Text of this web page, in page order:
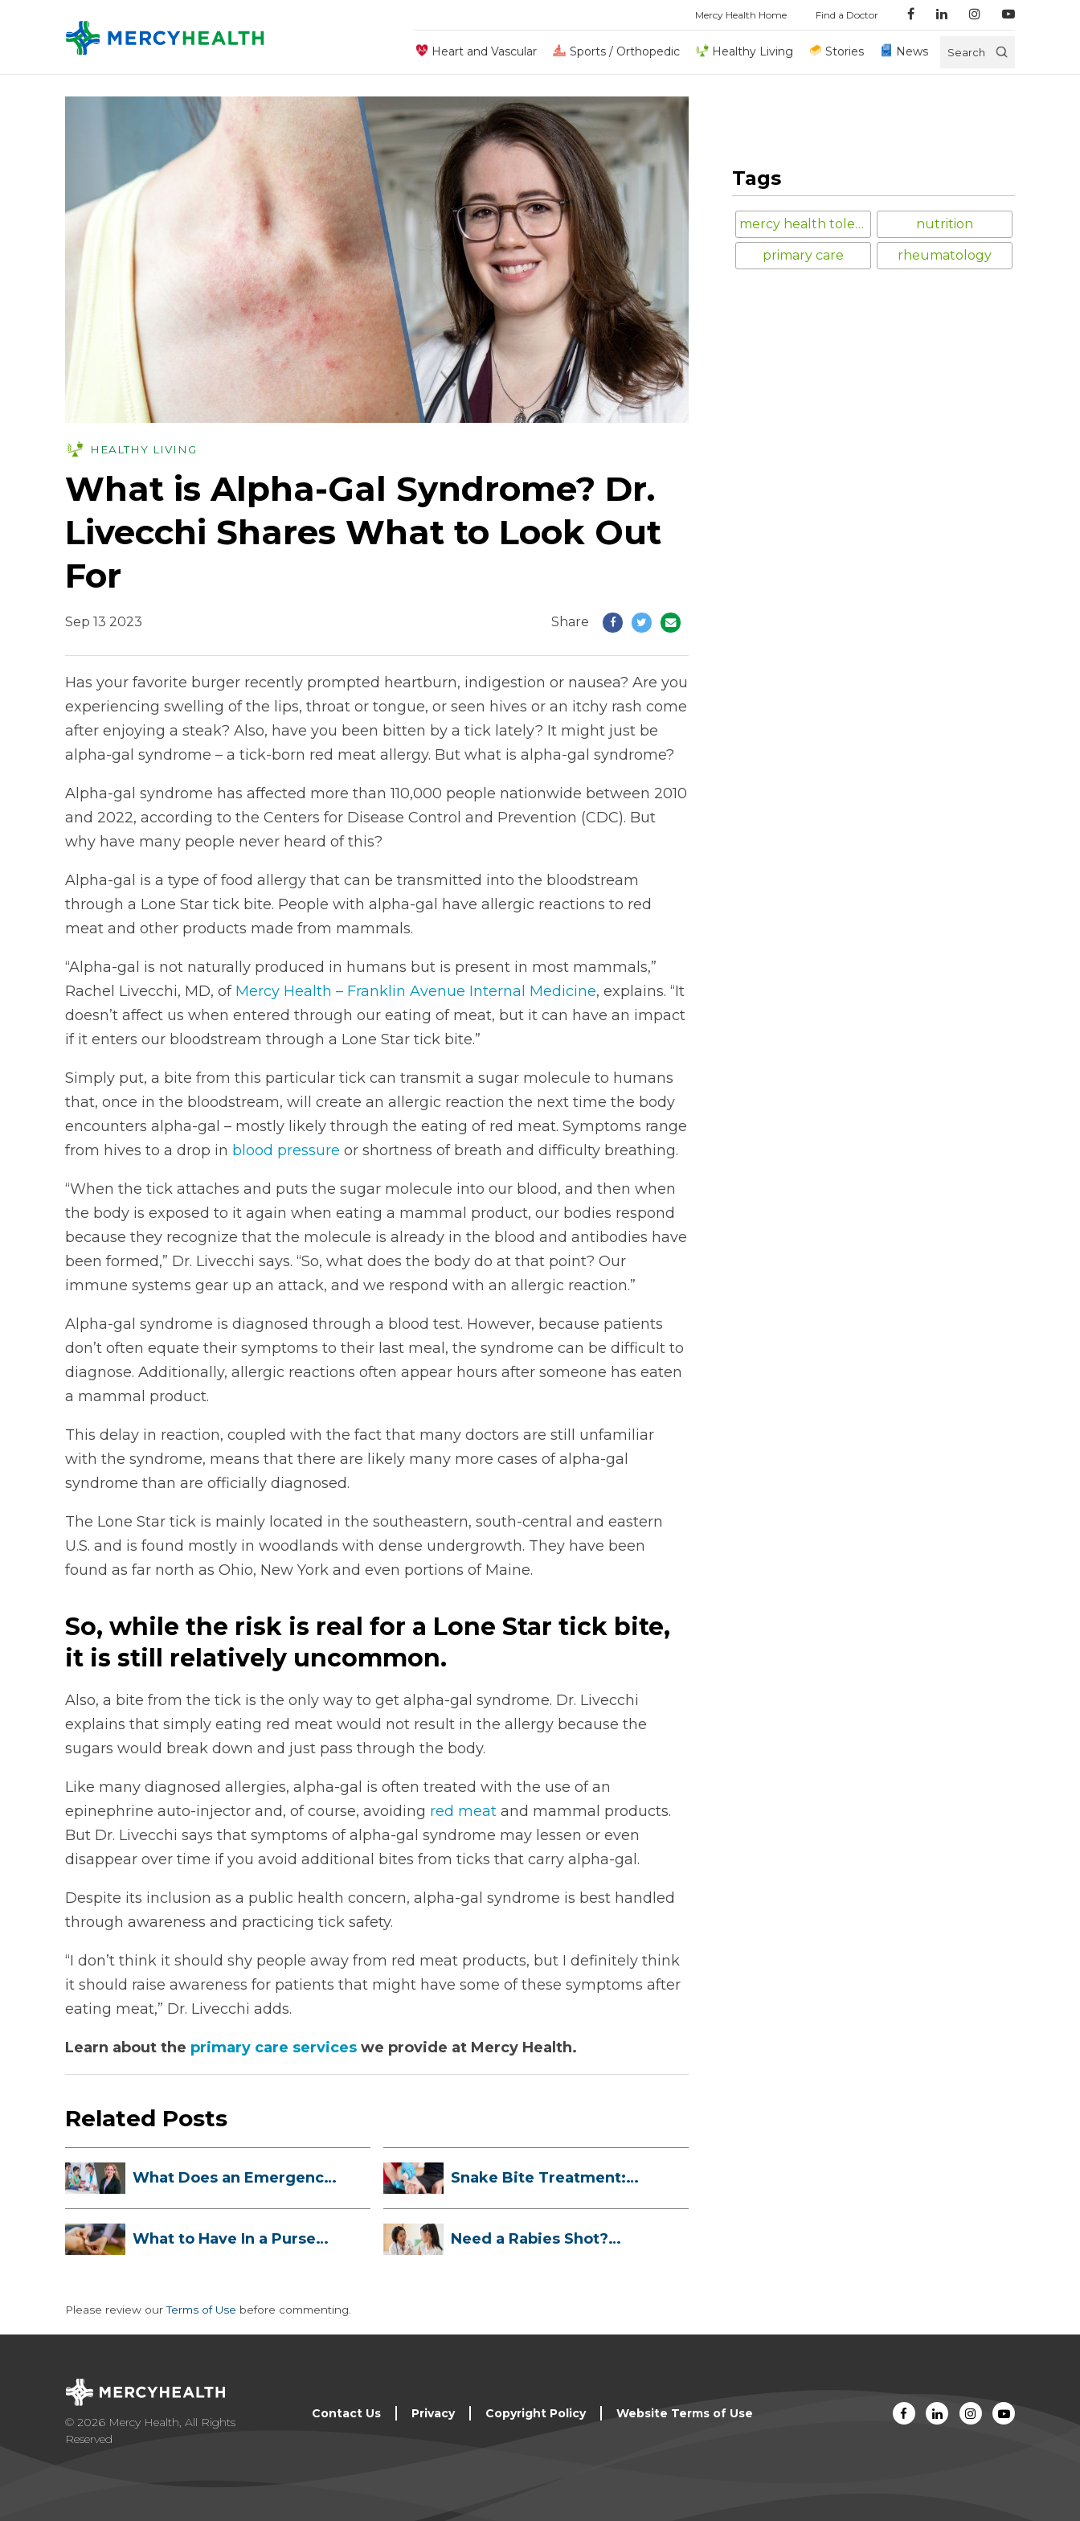
Mercy Health Home Find a Doctor
Heart and Vascular Sports / Orthopedic Healthy Living Stories News Search
HEALTHY LIVING
What is Alpha-Gal Syndrome? Dr.
Livecchi Shares What to Look Out
For
Sep 13 2023 Share
Has your favorite burger recently prompted heartburn, indigestion or nausea? Are you
experiencing swelling of the lips, throat or tongue, or seen hives or an itchy rash come
after enjoying a steak? Also, have you been bitten by a tick lately? It might just be
alpha-gal syndrome – a tick-born red meat allergy. But what is alpha-gal syndrome?
Alpha-gal syndrome has affected more than 110,000 people nationwide between 2010
and 2022, according to the Centers for Disease Control and Prevention (CDC). But
why have many people never heard of this?
Alpha-gal is a type of food allergy that can be transmitted into the bloodstream
through a Lone Star tick bite. People with alpha-gal have allergic reactions to red
meat and other products made from mammals.
“Alpha-gal is not naturally produced in humans but is present in most mammals,”
Rachel Livecchi, MD, of Mercy Health – Franklin Avenue Internal Medicine, explains. “It
doesn’t affect us when entered through our eating of meat, but it can have an impact
if it enters our bloodstream through a Lone Star tick bite.”
Simply put, a bite from this particular tick can transmit a sugar molecule to humans
that, once in the bloodstream, will create an allergic reaction the next time the body
encounters alpha-gal – mostly likely through the eating of red meat. Symptoms range
from hives to a drop in blood pressure or shortness of breath and difficulty breathing.
“When the tick attaches and puts the sugar molecule into our blood, and then when
the body is exposed to it again when eating a mammal product, our bodies respond
because they recognize that the molecule is already in the blood and antibodies have
been formed,” Dr. Livecchi says. “So, what does the body do at that point? Our
immune systems gear up an attack, and we respond with an allergic reaction.”
Alpha-gal syndrome is diagnosed through a blood test. However, because patients
don’t often equate their symptoms to their last meal, the syndrome can be difficult to
diagnose. Additionally, allergic reactions often appear hours after someone has eaten
a mammal product.
This delay in reaction, coupled with the fact that many doctors are still unfamiliar
with the syndrome, means that there are likely many more cases of alpha-gal
syndrome than are officially diagnosed.
The Lone Star tick is mainly located in the southeastern, south-central and eastern
U.S. and is found mostly in woodlands with dense undergrowth. They have been
found as far north as Ohio, New York and even portions of Maine.
So, while the risk is real for a Lone Star tick bite,
it is still relatively uncommon.
Also, a bite from the tick is the only way to get alpha-gal syndrome. Dr. Livecchi
explains that simply eating red meat would not result in the allergy because the
sugars would break down and just pass through the body.
Like many diagnosed allergies, alpha-gal is often treated with the use of an
epinephrine auto-injector and, of course, avoiding red meatand mammal products.
But Dr. Livecchi says that symptoms of alpha-gal syndrome may lessen or even
disappear over time if you avoid additional bites from ticks that carry alpha-gal.
Despite its inclusion as a public health concern, alpha-gal syndrome is best handled
through awareness and practicing tick safety.
“I don’t think it should shy people away from red meat products, but I definitely think
it should raise awareness for patients that might have some of these symptoms after
eating meat,” Dr. Livecchi adds.
Learn about the primary care serviceswe provide at Mercy Health.
Related Posts
What Does an Emergency
Snake Bite Treatment:
What to Have In a Purse
Need a Rabies Shot?
Please review ourTerms of Use before commenting.
Tags
mercy health toledo nutrition
primary care rheumatology
© 2026 Mercy Health, All Rights
Reserved
Contact Us Privacy Copyright Policy Website Terms of Use